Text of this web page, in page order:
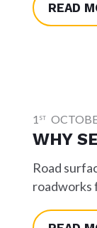
READ
1 ST
WHY
Road
roadworks